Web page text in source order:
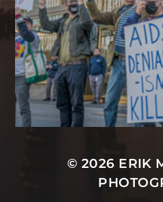
© 2026 ERIK